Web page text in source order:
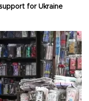
for Ukraine